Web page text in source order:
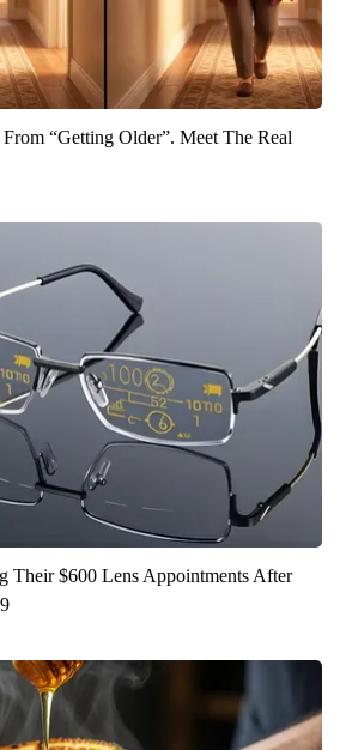
“Getting Older”. Meet The Real
Their $600 Lens Appointments After